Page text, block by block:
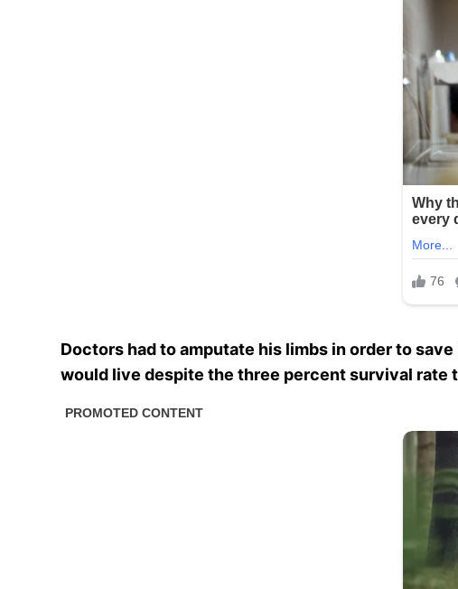
Doctors had to amputate his limbs in order to
would live despite the three percent survival rate